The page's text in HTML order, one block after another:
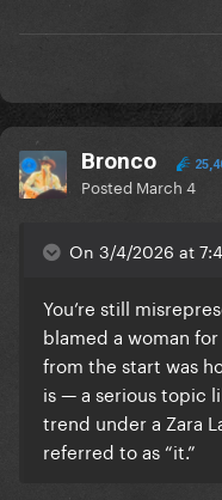
Bronco
Posted March 4
On 3/4/2026 at
You’re still
blamed a woman
from the start was
is — a serious topic
trend under a Zara
referred to as “it.”